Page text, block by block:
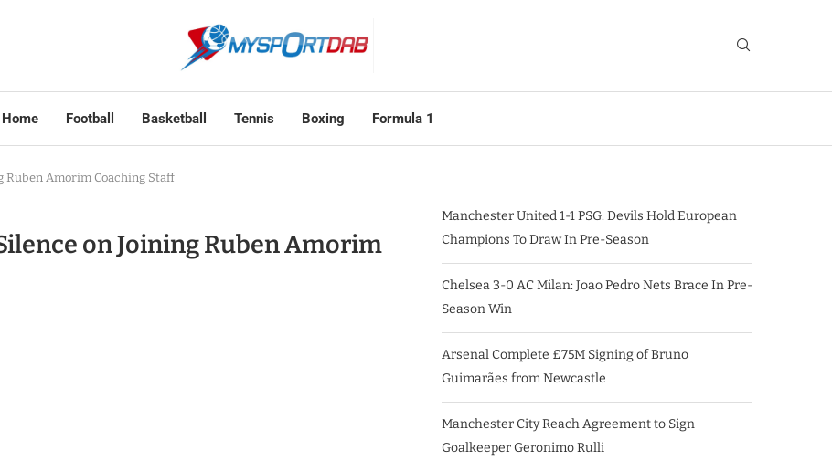
Home Football Basketball Tennis Boxing Formula 1
Ruben Amorim Coaching Staff
on Joining Ruben Amorim
Manchester United 1-1 PSG: Devils Hold European
Champions To Draw In Pre-Season
Chelsea 3-0 AC Milan: Joao Pedro Nets Brace In Pre-
Season Win
Arsenal Complete £75M Signing of Bruno
Guimarães from Newcastle
Manchester City Reach Agreement to Sign
Goalkeeper Geronimo Rulli